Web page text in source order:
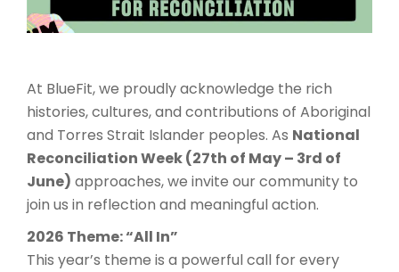
At BlueFit, we proudly acknowledge the rich
histories, cultures, and contributions of Aboriginal
and Torres Strait Islander peoples. As National
Reconciliation Week (27th of May – 3rd of
June) approaches, we invite our community to
join us in reflection and meaningful action.
2026 Theme: “All In”
This year’s theme is a powerful call for every